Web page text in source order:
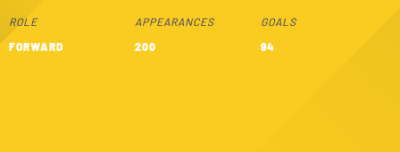
WOMEN’S FIRST TEAM
MEN LEAGUE TABLE
ROLE
FORWARD
APPEARANCES
200
GOALS
94